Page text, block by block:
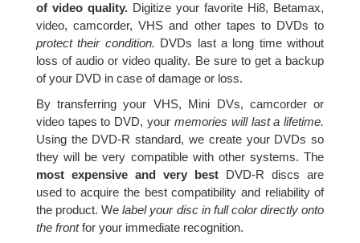
of video quality.Digitize your favorite Hi8, Betamax,
video, camcorder, VHS and other tapes to DVDs to
protect their condition. DVDs last a long time without
loss of audio or video quality. Be sure to get a backup
of your DVD in case of damage or loss.
By transferring your VHS, Mini DVs, camcorder or
video tapes to DVD, your memories will last a lifetime.
Using the DVD-R standard, we create your DVDs so
they will be very compatible with other systems. The
most expensive and very best DVD-R discs are
used to acquire the best compatibility and reliability of
the product. We label your disc in full color directly onto
the frontfor your immediate recognition.